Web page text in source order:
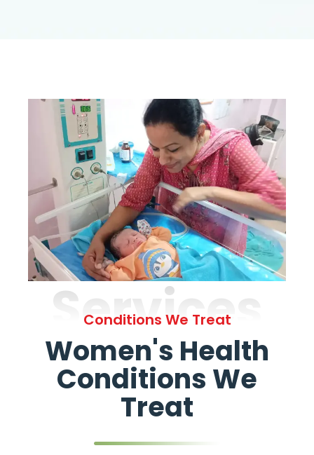
Services
Conditions We Treat
Women's Health
Conditions We
Treat